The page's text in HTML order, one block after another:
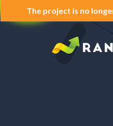
The project is no